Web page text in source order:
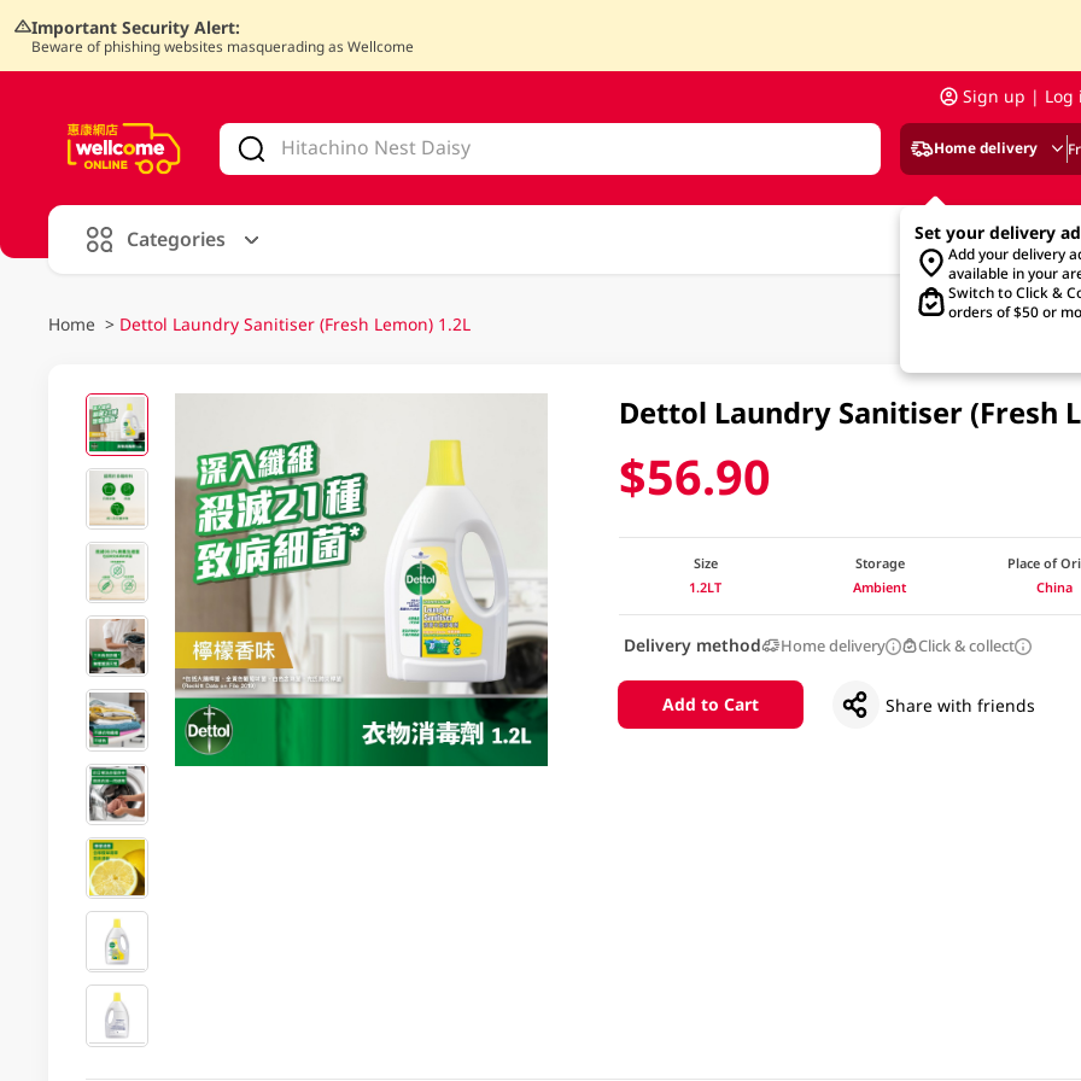
Important Security Alert:
Beware of phishing websites masquerading as Wellcome
Sign up | Log
Home delivery
Set your delivery
Add your delivery
available in your
Switch to Click &
orders of $50 or
Categories
Home > Dettol Laundry Sanitiser (Fresh Lemon) 1.2L
Dettol Laundry Sanitiser (Fresh
$56.90
Size
1.2LT
Storage
Ambient
Place of
China
Delivery method Home delivery Click & collect
Add to Cart Share with friends